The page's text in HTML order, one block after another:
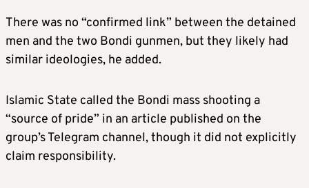
There was no “confirmed link” between the detained
men and the two Bondi gunmen, but they likely had
similar ideologies, he added.
Islamic State called the Bondi mass shooting a
“source of pride” in an article published on the
group’s Telegram channel, though it did not explicitly
claim responsibility.